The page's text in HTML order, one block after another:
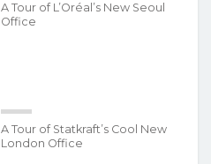
A Tour of L’Oréal’s New Seoul
Office
A Tour of Statkraft’s Cool New
London Office